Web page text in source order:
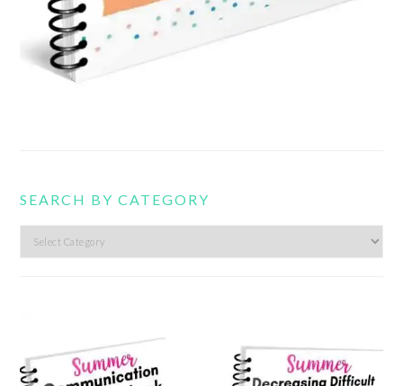
SEARCH BY CATEGORY
Search